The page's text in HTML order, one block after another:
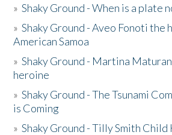
»Shaky Ground - When is a plate
»Shaky Ground - Aveo Fonoti the
American Samoa
»Shaky Ground - Martina
heroine
»Shaky Ground - The Tsunami
is Coming
»Shaky Ground - Tilly Smith Child